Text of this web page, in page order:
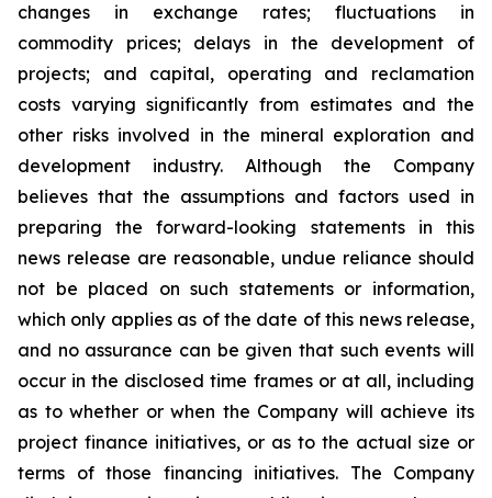
changes in exchange rates; fluctuations in
commodity prices; delays in the development of
projects; and capital, operating and reclamation
costs varying significantly from estimates and the
other risks involved in the mineral exploration and
development industry. Although the Company
believes that the assumptions and factors used in
preparing the forward-looking statements in this
news release are reasonable, undue reliance should
not be placed on such statements or information,
which only applies as of the date of this news release,
and no assurance can be given that such events will
occur in the disclosed time frames or at all, including
as to whether or when the Company will achieve its
project finance initiatives, or as to the actual size or
terms of those financing initiatives. The Company